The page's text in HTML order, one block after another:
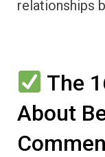
relationships
The
About